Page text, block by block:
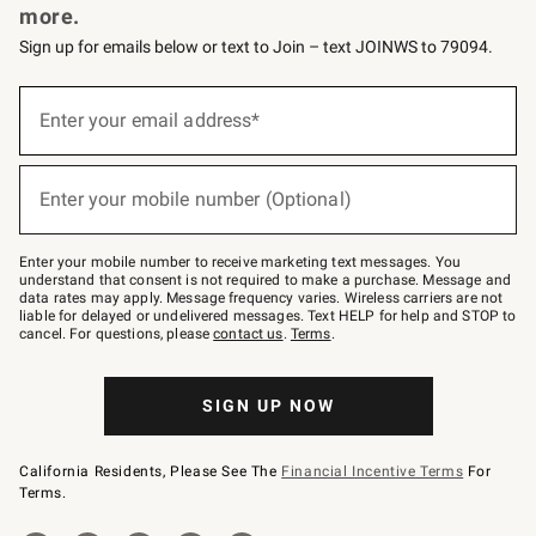
more.
Sign up for emails below or text to Join – text JOINWS to 79094.
below
Join
–
text
JOINWS
to
79094.
Enter your email address*
Enter your mobile number (Optional)
Enter your mobile number to receive marketing text messages. You
understand that consent is not required to make a purchase. Message and
data rates may apply. Message frequency varies. Wireless carriers are not
liable for delayed or undelivered messages. Text HELP for help and STOP to
cancel. For questions, pleasecontact us. Terms.
SIGN UP NOW
California Residents, Please See The Financial Incentive Terms For
Terms.